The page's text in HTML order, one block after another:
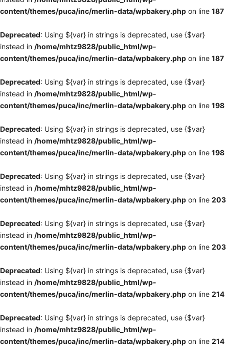
content/themes/puca/inc/merlin-data/wpbakery.php on line 187
Deprecated: Using ${var} in strings is deprecated, use {$var}
instead in /home/mhtz9828/public_html/wp-
content/themes/puca/inc/merlin-data/wpbakery.php on line 187
Deprecated: Using ${var} in strings is deprecated, use {$var}
instead in /home/mhtz9828/public_html/wp-
content/themes/puca/inc/merlin-data/wpbakery.php on line 198
Deprecated: Using ${var} in strings is deprecated, use {$var}
instead in /home/mhtz9828/public_html/wp-
content/themes/puca/inc/merlin-data/wpbakery.php on line 198
Deprecated: Using ${var} in strings is deprecated, use {$var}
instead in /home/mhtz9828/public_html/wp-
content/themes/puca/inc/merlin-data/wpbakery.php on line 203
Deprecated: Using ${var} in strings is deprecated, use {$var}
instead in /home/mhtz9828/public_html/wp-
content/themes/puca/inc/merlin-data/wpbakery.php on line 203
Deprecated: Using ${var} in strings is deprecated, use {$var}
instead in /home/mhtz9828/public_html/wp-
content/themes/puca/inc/merlin-data/wpbakery.php on line 214
Deprecated: Using ${var} in strings is deprecated, use {$var}
instead in /home/mhtz9828/public_html/wp-
content/themes/puca/inc/merlin-data/wpbakery.php on line 214